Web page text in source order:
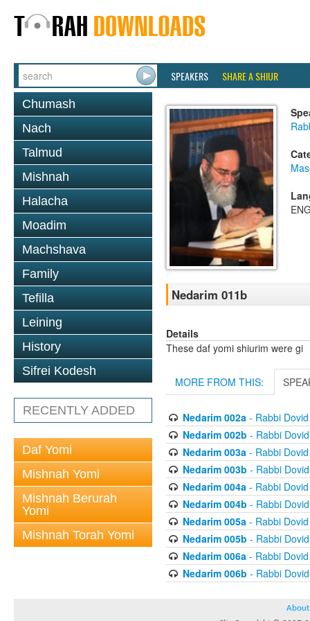
SPEAKERS SHARE A SHIUR
Chumash
Nach
Talmud
Mishnah
Halacha
Moadim
Machshava
Family
Tefilla
Leining
History
Sifrei Kodesh
RECENTLY ADDED
Daf Yomi
Mishnah Yomi
Mishnah Berurah
Yomi
Mishnah Torah Yomi
Nedarim 011b
Details
These daf yomi shiurim were gi
MORE FROM THIS:
Nedarim 002a- Rabbi
Nedarim 002b - Rabbi
Nedarim 003a- Rabbi
Nedarim 003b - Rabbi
Nedarim 004a- Rabbi
Nedarim 004b - Rabbi
Nedarim 005a- Rabbi
Nedarim 005b - Rabbi
Nedarim 006a- Rabbi
Nedarim 006b - Rabbi
About